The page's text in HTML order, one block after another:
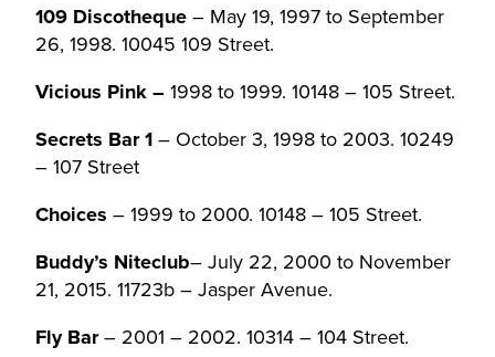
109 Discotheque– May 19, 1997 to September
26, 1998. 10045 109 Street.
Vicious Pink –1998 to 1999. 10148 – 105 Street.
Secrets Bar 1– October 3, 1998 to 2003. 10249
– 107 Street
Choices – 1999 to 2000. 10148 – 105 Street.
Buddy’s Niteclub– July 22, 2000 to November
21, 2015. 11723b – Jasper Avenue.
Fly Bar– 2001 – 2002. 10314 – 104 Street.